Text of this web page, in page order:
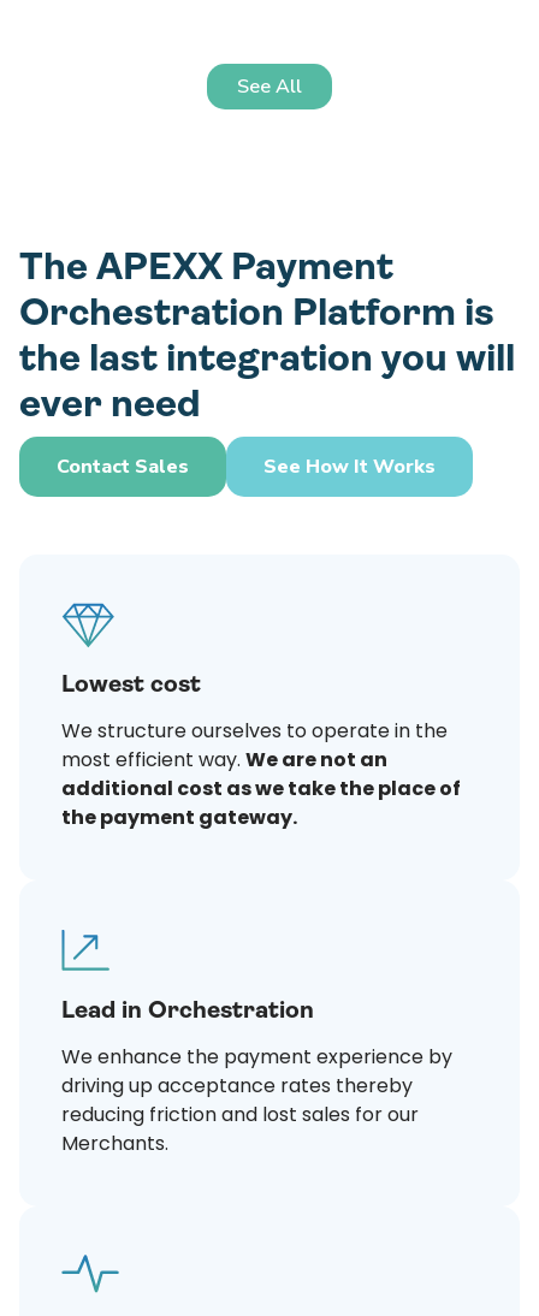
See All
The APEXX Payment
Orchestration Platform is
the last integration you will
ever need
Contact Sales See How It Works
Lowest cost
We structure ourselves to operate in the
most efficient way. We are not an
additional cost as we take the place of
the payment gateway.
Lead in Orchestration
We enhance the payment experience by
driving up acceptance rates thereby
reducing friction and lost sales for our
Merchants.